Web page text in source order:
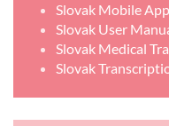
Slovak Mobile
Slovak User
Slovak Medical
Slovak